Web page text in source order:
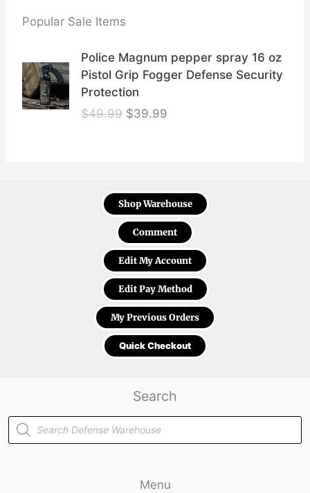
Popular Sale Items
Police Magnum pepper spray 16 oz
Pistol Grip Fogger Defense Security
Protection
$49.99 Original
$39.99
Shop Warehouse
Comment
Edit My Account
Edit Pay Method
My Previous Orders
Quick Checkout
Search
Products
search
Menu